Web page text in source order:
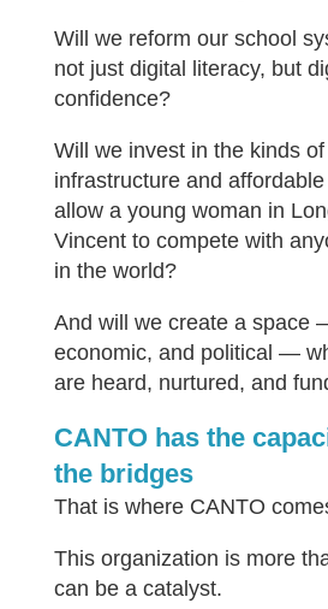
Will we reform our school
not just digital literacy, but
confidence?
Will we invest in the kinds
infrastructure and
allow a young woman in
Vincent to compete with
in the world?
And will we create a space
economic, and political —
are heard, nurtured, and
CANTO has the
the bridges
That is where CANTO
This organization is more
can be a catalyst.